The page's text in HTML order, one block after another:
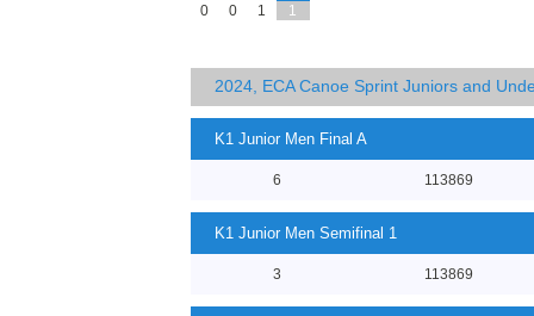
0
0 1 1
2024, ECA Canoe Sprint Juniors and
K1 Junior Men Final A
6 113869
K1 Junior Men Semifinal 1
3 113869